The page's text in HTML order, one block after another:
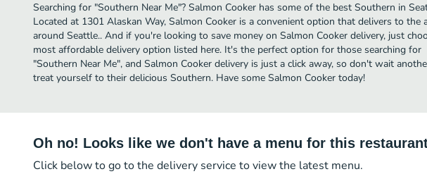
Searching for "Southern Near Me"? Salmon Cooker has some of the best Southern in
Located at 1301 Alaskan Way, Salmon Cooker is a convenient option that delivers to the
around Seattle.. And if you're looking to save money on Salmon Cooker delivery, just
most affordable delivery option listed here. It's the perfect option for those searching for
"Southern Near Me", and Salmon Cooker delivery is just a click away, so don't wait
treat yourself to their delicious Southern. Have some Salmon Cooker today!
Oh no! Looks like we don't have a menu for this
Click below to go to the delivery service to view the latest menu.